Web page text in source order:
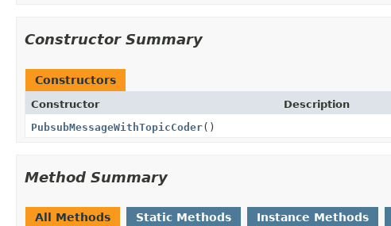
Constructor Summary
Constructors
Constructor
Description
PubsubMessageWithTopicCoder()
Method Summary
All Methods Static Methods Instance Methods